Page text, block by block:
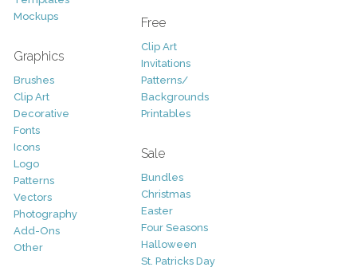
Mockups
Graphics
Brushes
Clip Art
Decorative
Fonts
Icons
Logo
Patterns
Vectors
Photography
Add-Ons
Other
Free
Clip Art
Invitations
Patterns/
Backgrounds
Printables
Sale
Bundles
Christmas
Easter
Four Seasons
Halloween
St. Patricks Day